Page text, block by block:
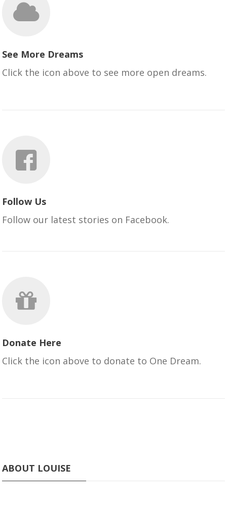
See More Dreams
Click the icon above to see more open dreams.
Follow Us
Follow our latest stories on Facebook.
Donate Here
Click the icon above to donate to One Dream.
ABOUT LOUISE